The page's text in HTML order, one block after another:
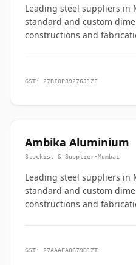
Leading steel suppliers in
standard and custom
constructions and
GST: 27BIOPJ9276J1ZF
Ambika Aluminium
Stockist & Supplier•Mumbai
Leading steel suppliers in
standard and custom
constructions and
GST: 27AAAFA0679D1ZT